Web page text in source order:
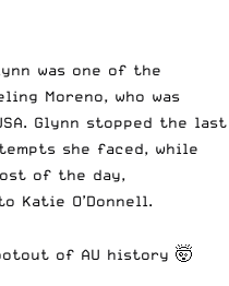
was one of the
Moreno, who was
Glynn stopped the last
she faced, while
of the day,
Katie O’Donnell.
of AU history 🤯